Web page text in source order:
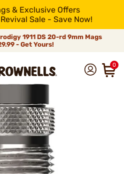
& Exclusive Offers
Sale - Save Now!
1911 DS 20-rd 9mm Mags
- Get Yours!
0